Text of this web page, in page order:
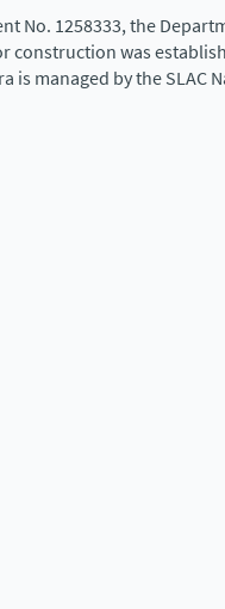
No. 1258333, the
construction was
is managed by the SLAC